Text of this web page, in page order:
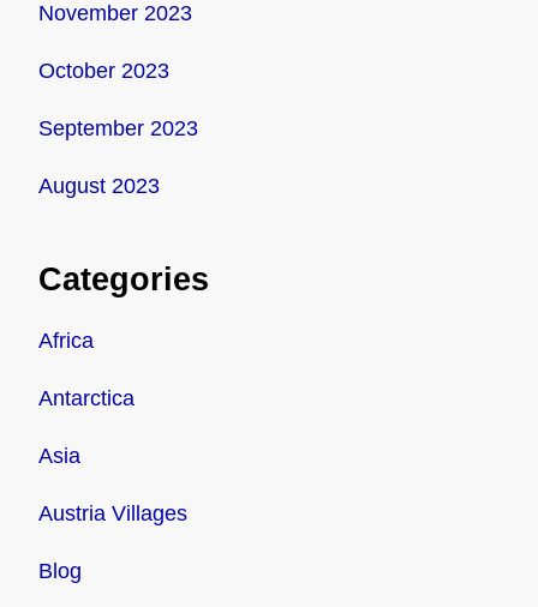
November 2023
October 2023
September 2023
August 2023
Categories
Africa
Antarctica
Asia
Austria Villages
Blog